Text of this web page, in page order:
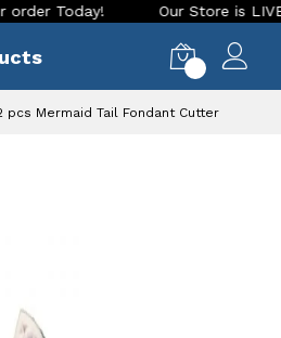
Today! Our Store is LIVE
pcs Mermaid Tail Fondant Cutter